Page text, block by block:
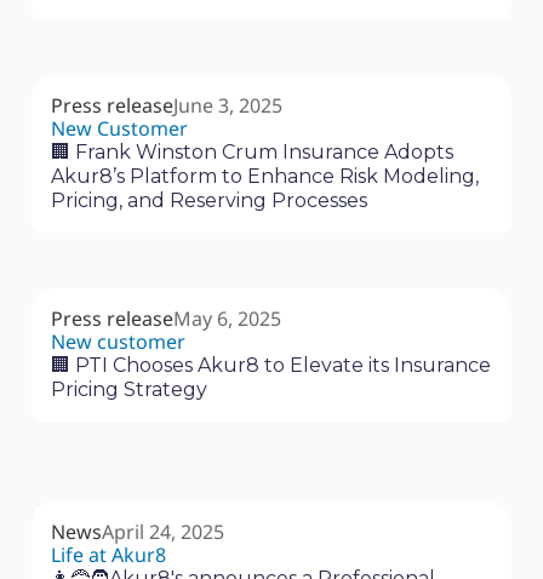
Press releaseJune 3, 2025
New Customer
🏢 Frank Winston Crum Insurance Adopts
Akur8’s Platform to Enhance Risk Modeling,
Pricing, and Reserving Processes
Press releaseMay 6, 2025
New customer
🏢 PTI Chooses Akur8 to Elevate its Insurance
Pricing Strategy
NewsApril 24, 2025
Life at Akur8